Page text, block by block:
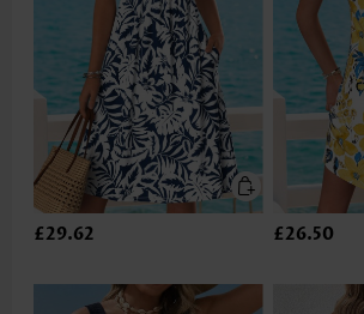
£29.62 £26.50